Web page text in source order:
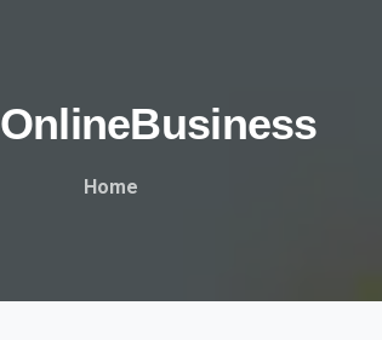
OnlineBusiness
Home